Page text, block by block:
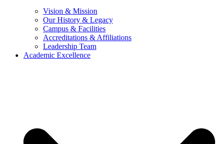
Vision & Mission
Our History & Legacy
Campus & Facilities
Accreditations & Affiliations
Leadership Team
Academic Excellence